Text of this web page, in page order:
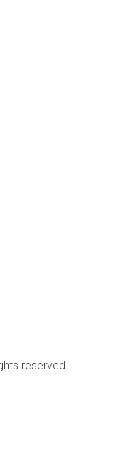
reserved.